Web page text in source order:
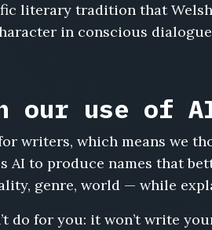
literary tradition that
in conscious
our use of
writers, which means we
AI to produce names that
genre, world — while
do for you: it won’t write